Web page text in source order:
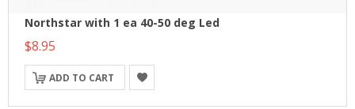
Northstar with 1 ea 40-50 deg Led
$8.95
ADD TO CART